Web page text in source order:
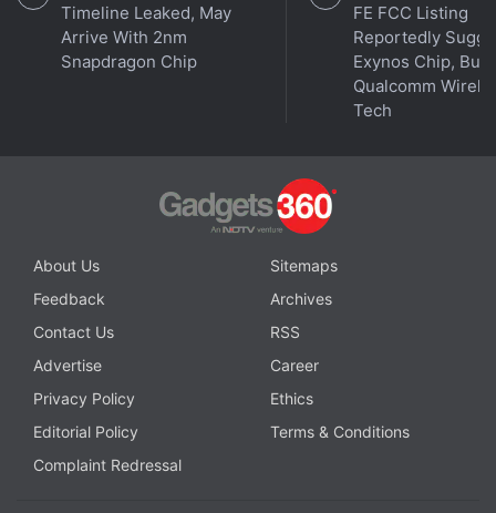
Timeline Leaked, May
Arrive With 2nm
Snapdragon Chip
FE FCC Listing
Reportedly
Exynos Chip, But
Qualcomm
Tech
About Us
Sitemaps
Feedback
Archives
Contact Us
RSS
Advertise
Career
Privacy Policy
Ethics
Editorial Policy
Terms & Conditions
Complaint Redressal